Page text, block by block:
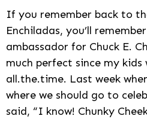
If you remember back to
Enchiladas, you’ll
ambassador for Chuck E.
much perfect since my
all.the.time. Last week
where we should go to
said, “I know! Chunky